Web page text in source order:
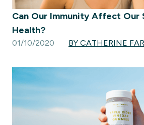
Can Our Immunity Affect Our
Health?
01/10/2020 BY CATHERINE